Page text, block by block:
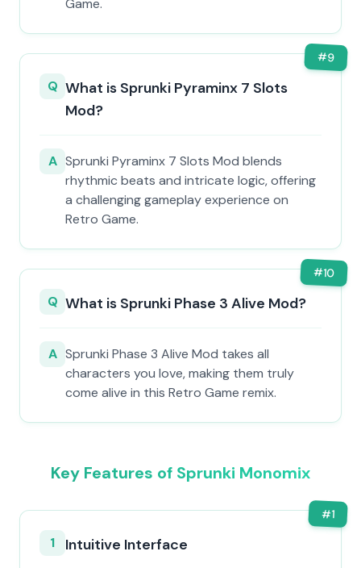
Game.
#9
Q What is Sprunki Pyraminx 7 Slots
Mod?
A Sprunki Pyraminx 7 Slots Mod blends
rhythmic beats and intricate logic, offering
a challenging gameplay experience on
Retro Game.
#10
Q What is Sprunki Phase 3 Alive Mod?
A Sprunki Phase 3 Alive Mod takes all
characters you love, making them truly
come alive in this Retro Game remix.
Key Features of Sprunki Monomix
#1
1 Intuitive Interface